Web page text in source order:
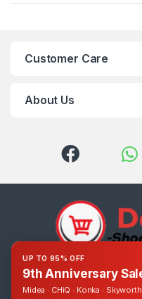
Customer Care
About Us
Got
UP TO 95% OFF
9th Anniversary
Midea · CHiQ · Konka ·